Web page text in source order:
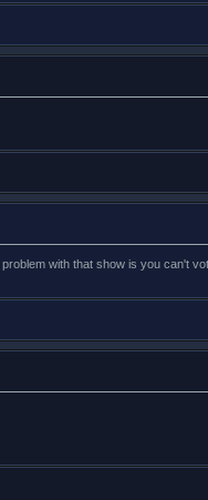
with that show is you can't